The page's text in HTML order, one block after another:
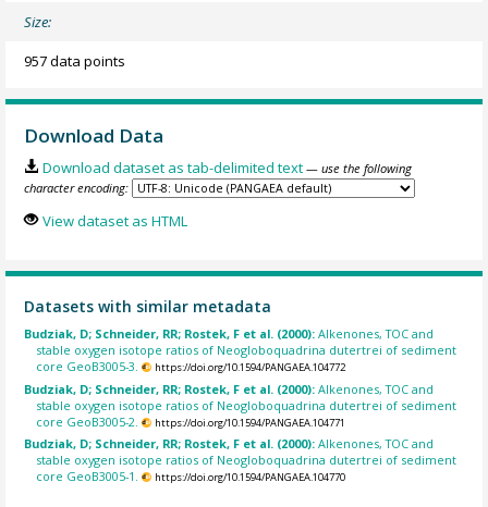
Size:
957 data points
Download Data
Download dataset as tab-delimited text — use the following
character encoding:
View dataset as HTML
Datasets with similar metadata
Budziak, D; Schneider, RR; Rostek, F et al. (2000):Alkenones, TOC and
stable oxygen isotope ratios of Neogloboquadrina dutertrei of sediment
core GeoB3005-3.
https://doi.org/10.1594/PANGAEA.104772
Budziak, D; Schneider, RR; Rostek, F et al. (2000):Alkenones, TOC and
stable oxygen isotope ratios of Neogloboquadrina dutertrei of sediment
core GeoB3005-2.
https://doi.org/10.1594/PANGAEA.104771
Budziak, D; Schneider, RR; Rostek, F et al. (2000):Alkenones, TOC and
stable oxygen isotope ratios of Neogloboquadrina dutertrei of sediment
core GeoB3005-1.
https://doi.org/10.1594/PANGAEA.104770